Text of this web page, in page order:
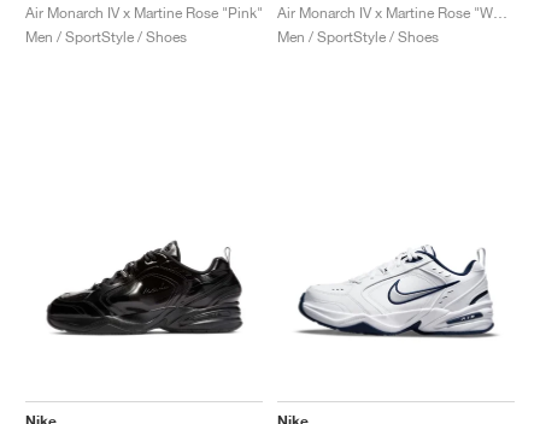
Air Monarch IV x Martine Rose "Pink"
Men / SportStyle / Shoes
Men / SportStyle / Shoes
Nike
Nike